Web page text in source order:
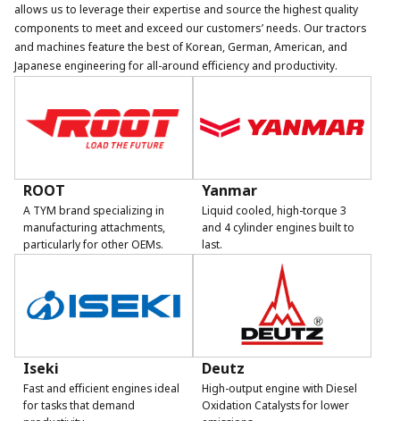
allows us to leverage their expertise and source the highest quality
components to meet and exceed our customers’ needs. Our tractors
and machines feature the best of Korean, German, American, and
Japanese engineering for all-around efficiency and productivity.
ROOT
A TYM brand specializing in
manufacturing attachments,
particularly for other OEMs.
Yanmar
Liquid cooled, high-torque 3
and 4 cylinder engines built to
last.
Iseki
Fast and efficient engines ideal
for tasks that demand
Deutz
High-output engine with Diesel
Oxidation Catalysts for lower